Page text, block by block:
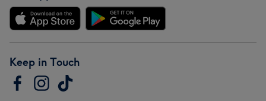
Keep in Touch